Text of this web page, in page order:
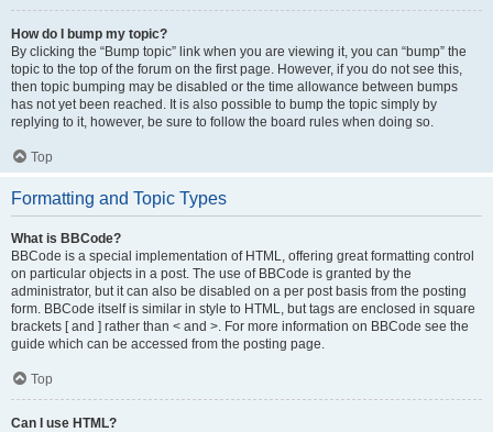
How do I bump my topic?
By clicking the “Bump topic” link when you are viewing it, you can “bump” the
topic to the top of the forum on the first page. However, if you do not see this,
then topic bumping may be disabled or the time allowance between bumps
has not yet been reached. It is also possible to bump the topic simply by
replying to it, however, be sure to follow the board rules when doing so.
Top
Formatting and Topic Types
What is BBCode?
BBCode is a special implementation of HTML, offering great formatting control
on particular objects in a post. The use of BBCode is granted by the
administrator, but it can also be disabled on a per post basis from the posting
form. BBCode itself is similar in style to HTML, but tags are enclosed in square
brackets [ and ] rather than < and >. For more information on BBCode see the
guide which can be accessed from the posting page.
Top
Can I use HTML?